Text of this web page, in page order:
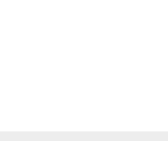
with numerous